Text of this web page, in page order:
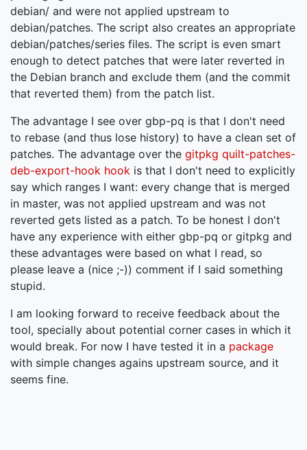
debian/ and were not applied upstream to
debian/patches. The script also creates an appropriate
debian/patches/series files. The script is even smart
enough to detect patches that were later reverted in
the Debian branch and exclude them (and the commit
that reverted them) from the patch list.
The advantage I see over gbp-pq is that I don't need
to rebase (and thus lose history) to have a clean set of
patches. The advantage over the gitpkg quilt-patches-
deb-export-hook hook is that I don't need to explicitly
say which ranges I want: every change that is merged
in master, was not applied upstream and was not
reverted gets listed as a patch. To be honest I don't
have any experience with either gbp-pq or gitpkg and
these advantages were based on what I read, so
please leave a (nice ;-)) comment if I said something
stupid.
I am looking forward to receive feedback about the
tool, specially about potential corner cases in which it
would break. For now I have tested it in a package
with simple changes agains upstream source, and it
seems fine.